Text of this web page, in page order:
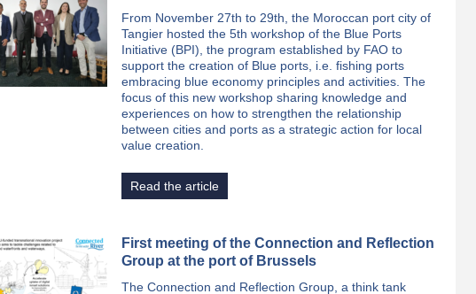
From November 27th to 29th, the Moroccan port city of
Tangier hosted the 5th workshop of the Blue Ports
Initiative (BPI), the program established by FAO to
support the creation of Blue ports, i.e. fishing ports
embracing blue economy principles and activities. The
focus of this new workshop sharing knowledge and
experiences on how to strengthen the relationship
between cities and ports as a strategic action for local
value creation.
Read the article
First meeting of the Connection and Reflection
Group at the port of Brussels
The Connection and Reflection Group, a think tank